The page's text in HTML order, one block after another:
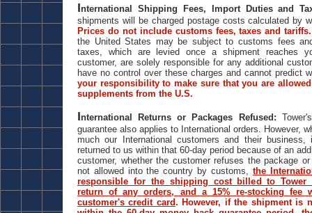
International Shipping Fees, Import Duties and
shipments will be charged postage costs calculated by
Prices do not include customs fees, taxes and
the United States may be subject to customs fees
taxes, which are levied once a shipment reaches
customer, are solely responsible for any additional
have no control over these charges and cannot predict
your responsibility to make sure that you are
supplements from the U.S.
International Returns or Packages Refused:
guarantee also applies to International orders. However,
much our International customers and their
returned to us within that 60-day period because of an
customer, whether the customer refuses the package
not allowed into the country by customs, the
responsible for the shipping cost billed to Tower
return of any orders, and a 15% re-stocking
customer's credit card. However, if the shipment is